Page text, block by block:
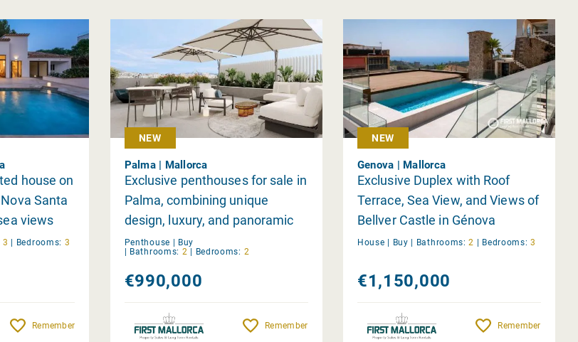
house on
Santa
views
3 | Bedrooms: 3
Remember
NEW
Palma | Mallorca
Exclusive penthouses for sale in
Palma, combining unique
design, luxury, and panoramic
views.
Penthouse | Buy
| Bathrooms: 2 | Bedrooms: 2
€990,000
Remember
NEW
Genova | Mallorca
Exclusive Duplex with Roof
Terrace, Sea View, and Views of
Bellver Castle in Génova
House | Buy | Bathrooms: 2 | Bedrooms: 3
€1,150,000
Remember